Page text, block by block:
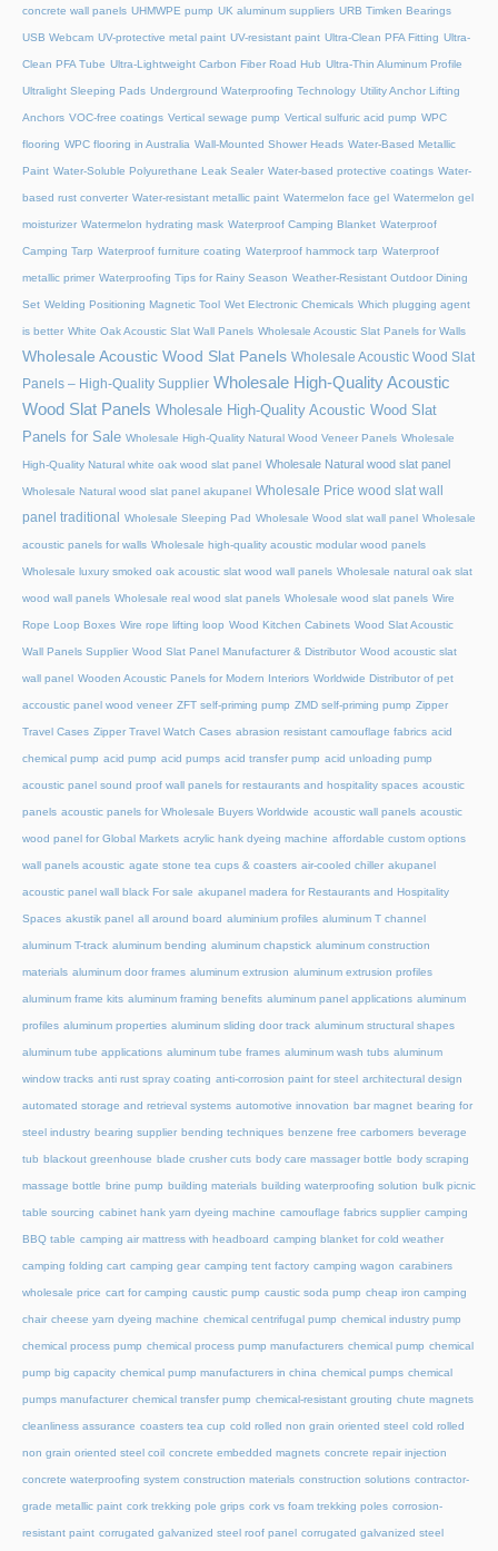
concrete wall panels UHMWPE pump UK aluminum suppliers URB Timken Bearings
USB Webcam UV-protective metal paint UV-resistant paint Ultra-Clean PFA Fitting Ultra-
Clean PFA Tube Ultra-Lightweight Carbon Fiber Road Hub Ultra-Thin Aluminum Profile
Ultralight Sleeping Pads Underground Waterproofing Technology Utility Anchor Lifting
Anchors VOC-free coatings Vertical sewage pump Vertical sulfuric acid pump WPC
flooring WPC flooring in Australia Wall-Mounted Shower Heads Water-Based Metallic
Paint Water-Soluble Polyurethane Leak Sealer Water-based protective coatings Water-
based rust converter Water-resistant metallic paint Watermelon face gel Watermelon gel
moisturizer Watermelon hydrating mask Waterproof Camping Blanket Waterproof
Camping Tarp Waterproof furniture coating Waterproof hammock tarp Waterproof
metallic primer Waterproofing Tips for Rainy Season Weather-Resistant Outdoor Dining
Set Welding Positioning Magnetic Tool Wet Electronic Chemicals Which plugging agent
is better White Oak Acoustic Slat Wall Panels Wholesale Acoustic Slat Panels for Walls
Wholesale Acoustic Wood Slat Panels Wholesale Acoustic Wood Slat
Panels – High-Quality Supplier Wholesale High-Quality Acoustic
Wood Slat Panels Wholesale High-Quality Acoustic Wood Slat
Panels for Sale Wholesale High-Quality Natural Wood Veneer Panels Wholesale
High-Quality Natural white oak wood slat panel Wholesale Natural wood slat panel
Wholesale Natural wood slat panel akupanel Wholesale Price wood slat wall
panel traditional
Wholesale Sleeping Pad Wholesale Wood slat wall panel Wholesale
acoustic panels for walls Wholesale high-quality acoustic modular wood panels
Wholesale luxury smoked oak acoustic slat wood wall panels Wholesale natural oak slat
wood wall panels Wholesale real wood slat panels Wholesale wood slat panels Wire
Rope Loop Boxes Wire rope lifting loop Wood Kitchen Cabinets Wood Slat Acoustic
Wall Panels Supplier Wood Slat Panel Manufacturer & Distributor Wood acoustic slat
wall panel Wooden Acoustic Panels for Modern Interiors Worldwide Distributor of pet
accoustic panel wood veneer ZFT self-priming pump ZMD self-priming pump Zipper
Travel Cases Zipper Travel Watch Cases abrasion resistant camouflage fabrics acid
chemical pump acid pump acid pumps acid transfer pump acid unloading pump
acoustic panel sound proof wall panels for restaurants and hospitality spaces acoustic
panels acoustic panels for Wholesale Buyers Worldwide acoustic wall panels acoustic
wood panel for Global Markets acrylic hank dyeing machine affordable custom options
wall panels acoustic agate stone tea cups & coasters air-cooled chiller akupanel
acoustic panel wall black For sale akupanel madera for Restaurants and Hospitality
Spaces akustik panel all around board aluminium profiles aluminum T channel
aluminum T-track aluminum bending aluminum chapstick aluminum construction
materials aluminum door frames aluminum extrusion aluminum extrusion profiles
aluminum frame kits aluminum framing benefits aluminum panel applications aluminum
profiles aluminum properties aluminum sliding door track aluminum structural shapes
aluminum tube applications aluminum tube frames aluminum wash tubs aluminum
window tracks anti rust spray coating anti-corrosion paint for steel architectural design
automated storage and retrieval systems automotive innovation bar magnet bearing for
steel industry bearing supplier bending techniques benzene free carbomers beverage
tub blackout greenhouse blade crusher cuts body care massager bottle body scraping
massage bottle brine pump building materials building waterproofing solution bulk picnic
table sourcing cabinet hank yarn dyeing machine camouflage fabrics supplier camping
BBQ table camping air mattress with headboard camping blanket for cold weather
camping folding cart camping gear camping tent factory camping wagon carabiners
wholesale price cart for camping caustic pump caustic soda pump cheap iron camping
chair cheese yarn dyeing machine chemical centrifugal pump chemical industry pump
chemical process pump chemical process pump manufacturers chemical pump chemical
pump big capacity chemical pump manufacturers in china chemical pumps chemical
pumps manufacturer chemical transfer pump chemical-resistant grouting chute magnets
cleanliness assurance coasters tea cup cold rolled non grain oriented steel cold rolled
non grain oriented steel coil concrete embedded magnets concrete repair injection
concrete waterproofing system construction materials construction solutions contractor-
grade metallic paint cork trekking pole grips cork vs foam trekking poles corrosion-
resistant paint corrugated galvanized steel roof panel corrugated galvanized steel